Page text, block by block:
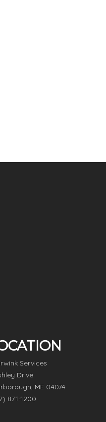
Services
Drive
ME 04074
871-1200